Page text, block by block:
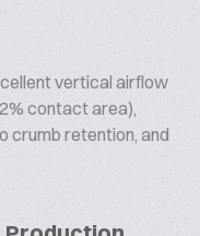
vertical airflow
contact area),
crumb retention, and